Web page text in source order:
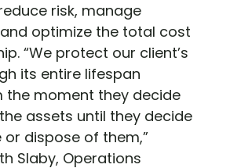
risk, manage
optimize the total cost
“We protect our client’s
its entire lifespan
the moment they decide
assets until they decide
dispose of them,”
Slaby, Operations